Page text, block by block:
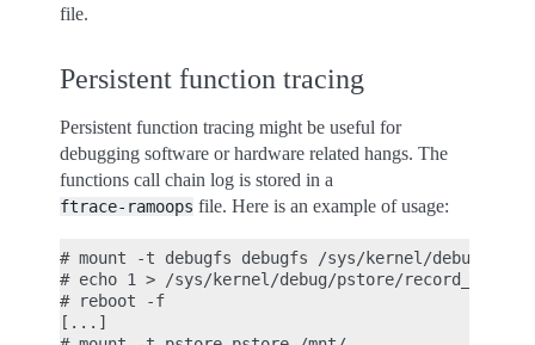
file.
Persistent function tracing
Persistent function tracing might be useful for
debugging software or hardware related hangs. The
functions call chain log is stored in a
ftrace-ramoops file. Here is an example of usage:
# mount -t debugfs debugfs /sys/kernel/debug/
# echo 1 > /sys/kernel/debug/pstore/record_ftrace
# reboot -f
[...]